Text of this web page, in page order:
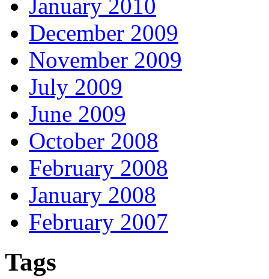
January 2010
December 2009
November 2009
July 2009
June 2009
October 2008
February 2008
January 2008
February 2007
Tags